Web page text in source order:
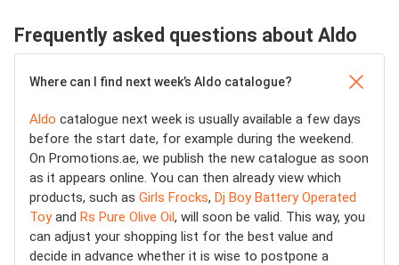
Frequently asked questions about Aldo
Where can I find next week’s Aldo catalogue?
Aldo catalogue next week is usually available a few days
before the start date, for example during the weekend.
On Promotions.ae, we publish the new catalogue as soon
as it appears online. You can then already view which
products, such as Girls Frocks, Dj Boy Battery Operated
Toyand Rs Pure Olive Oil, will soon be valid. This way, you
can adjust your shopping list for the best value and
decide in advance whether it is wise to postpone a